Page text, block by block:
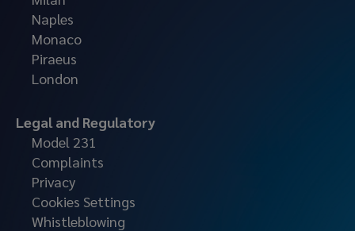
Naples
Monaco
Piraeus
London
Legal and Regulatory
Model 231
Complaints
Privacy
Cookies Settings
Whistleblowing